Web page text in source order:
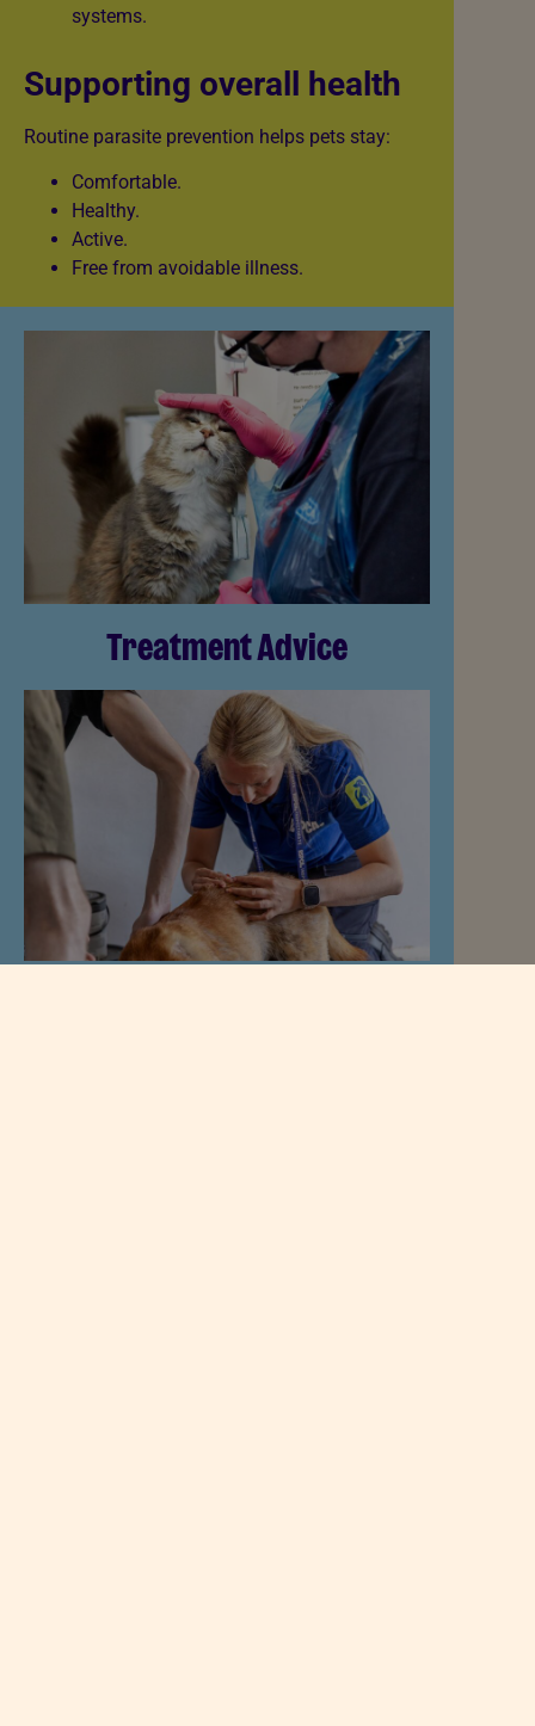
systems.
Supporting overall health
Routine parasite prevention helps pets stay:
Comfortable.
Healthy.
Active.
Free from avoidable illness.
Treatment Advice